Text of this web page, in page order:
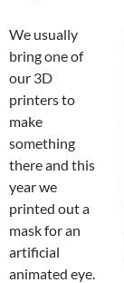
We usually
bring one of
our 3D
printers to
make
something
there and this
year we
printed out a
mask for an
artificial
animated eye.